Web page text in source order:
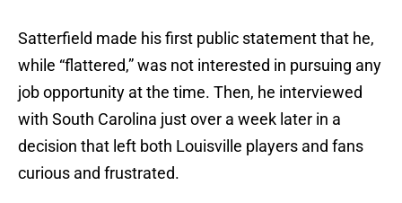
Satterfield made his first public statement that he,
while “flattered,” was not interested in pursuing any
job opportunity at the time. Then, he interviewed
with South Carolina just over a week later in a
decision that left both Louisville players and fans
curious and frustrated.